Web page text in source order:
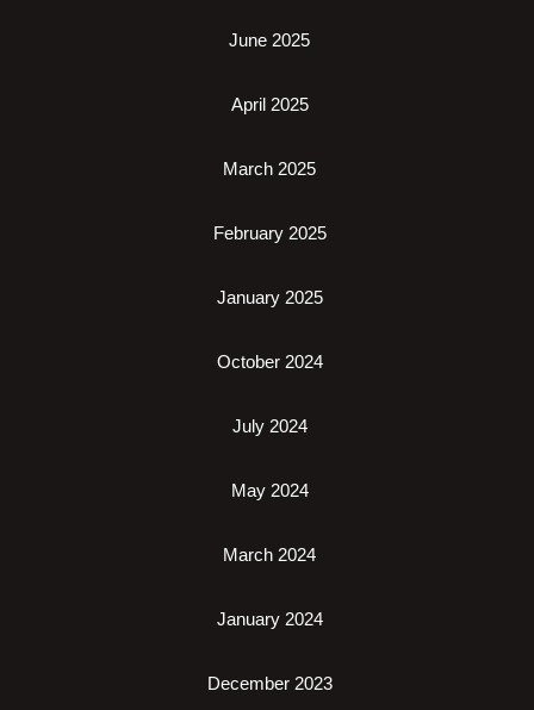
June 2025
April 2025
March 2025
February 2025
January 2025
October 2024
July 2024
May 2024
March 2024
January 2024
December 2023